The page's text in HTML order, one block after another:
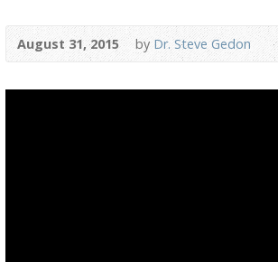
August 31, 2015 by Dr. Steve Gedon